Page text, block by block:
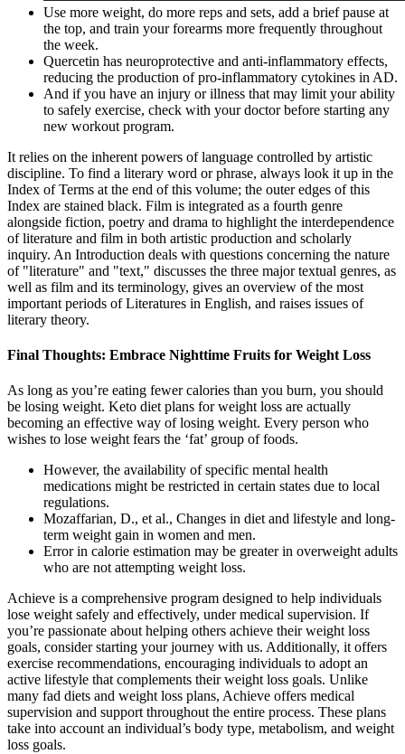
Use more weight, do more reps and sets, add a brief pause at
the top, and train your forearms more frequently throughout
the week.
Quercetin has neuroprotective and anti-inflammatory effects,
reducing the production of pro-inflammatory cytokines in AD.
And if you have an injury or illness that may limit your ability
to safely exercise, check with your doctor before starting any
new workout program.
It relies on the inherent powers of language controlled by artistic
discipline. To find a literary word or phrase, always look it up in the
Index of Terms at the end of this volume; the outer edges of this
Index are stained black. Film is integrated as a fourth genre
alongside fiction, poetry and drama to highlight the interdependence
of literature and film in both artistic production and scholarly
inquiry. An Introduction deals with questions concerning the nature
of "literature" and "text," discusses the three major textual genres, as
well as film and its terminology, gives an overview of the most
important periods of Literatures in English, and raises issues of
literary theory.
Final Thoughts: Embrace Nighttime Fruits for Weight Loss
As long as you’re eating fewer calories than you burn, you should
be losing weight. Keto diet plans for weight loss are actually
becoming an effective way of losing weight. Every person who
wishes to lose weight fears the ‘fat’ group of foods.
However, the availability of specific mental health
medications might be restricted in certain states due to local
regulations.
Mozaffarian, D., et al., Changes in diet and lifestyle and long-
term weight gain in women and men.
Error in calorie estimation may be greater in overweight adults
who are not attempting weight loss.
Achieve is a comprehensive program designed to help individuals
lose weight safely and effectively, under medical supervision. If
you’re passionate about helping others achieve their weight loss
goals, consider starting your journey with us. Additionally, it offers
exercise recommendations, encouraging individuals to adopt an
active lifestyle that complements their weight loss goals. Unlike
many fad diets and weight loss plans, Achieve offers medical
supervision and support throughout the entire process. These plans
take into account an individual’s body type, metabolism, and weight
loss goals.